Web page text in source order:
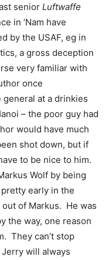
senior Luftwaffe
in ‘Nam have
by the USAF, eg in
a gross deception
very familiar with
once
general at a drinkies
– the poor guy had
would have much
shot down, but if
to be nice to him.
Wolf by being
early in the
of Markus. He was
the way, one reason
They can’t stop
will always